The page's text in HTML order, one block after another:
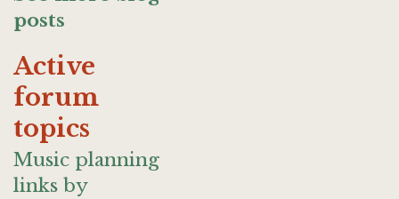
posts
Active
forum
topics
Music planning
links by